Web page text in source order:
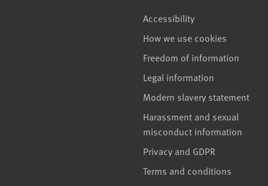
Accessibility
How we use cookies
Freedom of information
Legal information
Modern slavery statement
Harassment and sexual
misconduct information
Privacy and GDPR
Terms and conditions